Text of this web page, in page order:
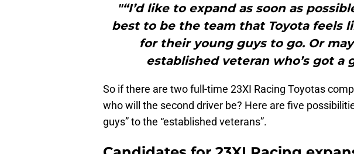
"“I’d like to expand as soon as
best to be the team that Toyota feels
for their young guys to go. Or
established veteran who’s got a
So if there are two full-time 23XI Racing Toyotas
who will the second driver be? Here are five
guys” to the “established veterans”.